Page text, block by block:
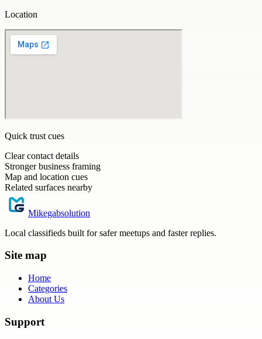
Location
Quick trust cues
Clear contact details
Stronger business framing
Map and location cues
Related surfaces nearby
Mikegabsolution
Local classifieds built for safer meetups and faster replies.
Site map
Home
Categories
About Us
Support